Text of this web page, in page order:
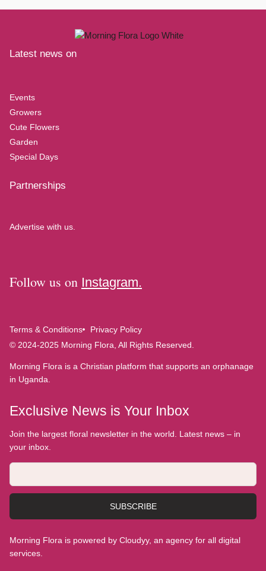
Latest news on
Events
Growers
Cute Flowers
Garden
Special Days
Partnerships
Advertise with us.
Follow us on Instagram.
Terms & Conditions
Privacy Policy
© 2024-2025 Morning Flora, All Rights Reserved.
Morning Flora is a Christian platform that supports an orphanage
in Uganda.
Exclusive News is Your Inbox
Join the largest floral newsletter in the world. Latest news – in
your inbox.
SUBSCRIBE
Morning Flora is powered by Cloudyy, an agency for all digital
services.